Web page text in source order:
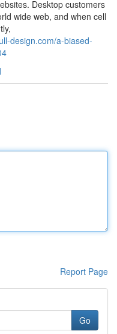
Desktop customers
wide web, and when cell
design.com/a-biased-
Report Page
Go